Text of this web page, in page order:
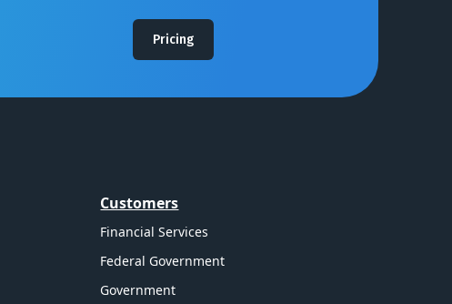
Pricing
Customers
Financial Services
Federal Government
Government